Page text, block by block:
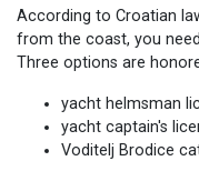
According to Croatian
from the coast, you
Three options are
yacht helmsman
yacht captain's
Voditelj Brodice